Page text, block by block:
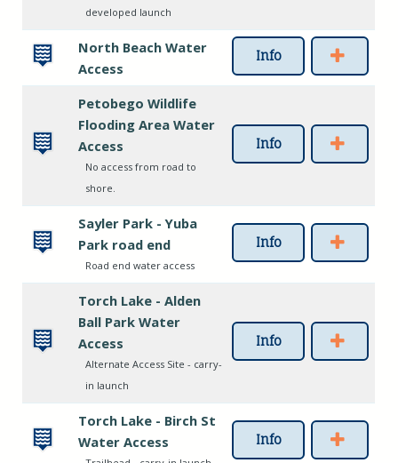
developed launch
North Beach Water
Access
Info
Petobego Wildlife
Flooding Area Water
Access
No access from road to
shore.
Info
Sayler Park - Yuba
Park road end
Road end water access
Info
Torch Lake - Alden
Ball Park Water
Access
Alternate Access Site - carry-
in launch
Info
Torch Lake - Birch St
Water Access
Info